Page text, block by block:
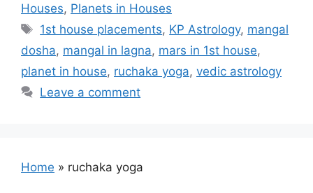
Houses, Planets in Houses
Tags
1st house placements, KP Astrology, mangal
dosha, mangal in lagna, mars in 1st house,
planet in house, ruchaka yoga, vedic astrology
Leave a comment
Home » ruchaka yoga